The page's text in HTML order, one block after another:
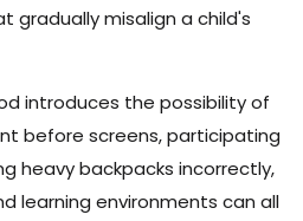
misalign a child's
introduces the possibility of
before screens, participating
heavy backpacks incorrectly,
learning environments can all